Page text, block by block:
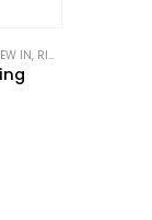
IN, RINGS